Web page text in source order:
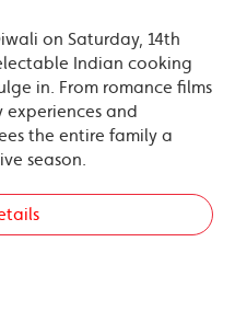
on Saturday, 14th
Indian cooking
in. From romance films
and
the entire family a
season.